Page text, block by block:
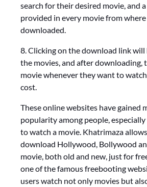
search for their desired movie, and
provided in every movie from
downloaded.
8. Clicking on the download link will
the movies, and after downloading,
movie whenever they want to
cost.
These online websites have gained
popularity among people,
to watch a movie. Khatrimaza
download Hollywood, Bollywood
movie, both old and new, just for
one of the famous freebooting
users watch not only movies but